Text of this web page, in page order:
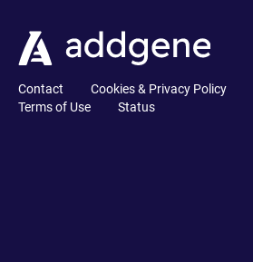
Contact Cookies & Privacy Policy
Terms of Use
Status